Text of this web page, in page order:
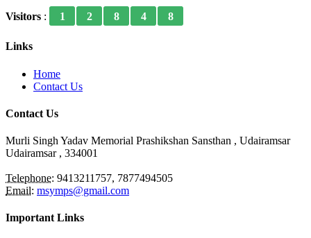
Visitors : 1 2 8 4 8
Links
Home
Contact Us
Contact Us
Murli Singh Yadav Memorial Prashikshan Sansthan , Udairamsar
Udairamsar , 334001
Telephone: 9413211757, 7877494505
Email: msymps@gmail.com
Important Links